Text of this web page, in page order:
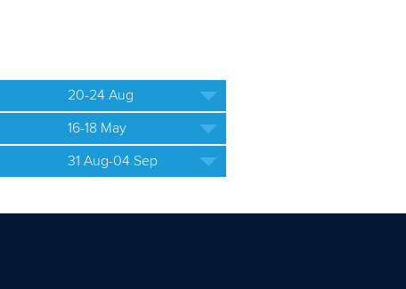
20-24 Aug
16-18 May
31 Aug-04 Sep